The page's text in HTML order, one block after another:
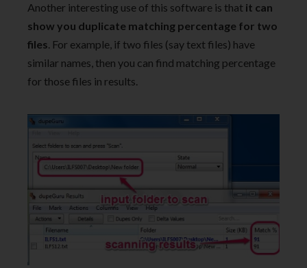
Another interesting use of this software is that it can
show you duplicate matching percentage for two
files. For example, if two files (say text files) have
similar names, then you can find matching percentage
for those files in results.